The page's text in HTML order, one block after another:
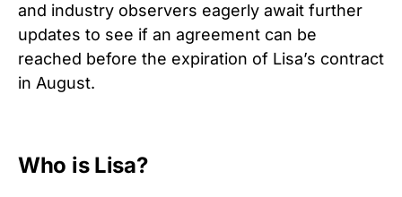
and industry observers eagerly await further
updates to see if an agreement can be
reached before the expiration of Lisa’s contract
in August.
Who is Lisa?